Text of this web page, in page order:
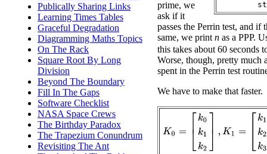
Publically Sharing Links
Learning Times Tables
Graceful Degradation
Diagramming Maths Topics
On The Rack
Square Root By Long
Division
Beyond The Boundary
Fill In The Gaps
Software Checklist
NASA Space Crews
The Birthday Paradox
The Trapezium Conundrum
Revisiting The Ant
prime, we
ask if it
passes the Perrin test, and if
same, we printn as a PPP.
this takes about 60 seconds
Worse, though, pretty much
spent in the Perrin test
We have to make that faster.
1k k3